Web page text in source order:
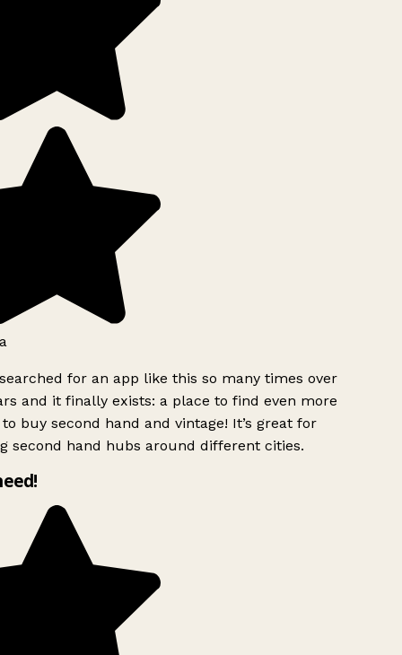
for an app like this so many times over
and it finally exists: a place to find even more
buy second hand and vintage! It’s great for
second hand hubs around different cities.